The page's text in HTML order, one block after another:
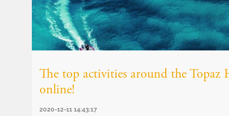
The top activities around the Topaz
online!
2020-12-11 14:43:17